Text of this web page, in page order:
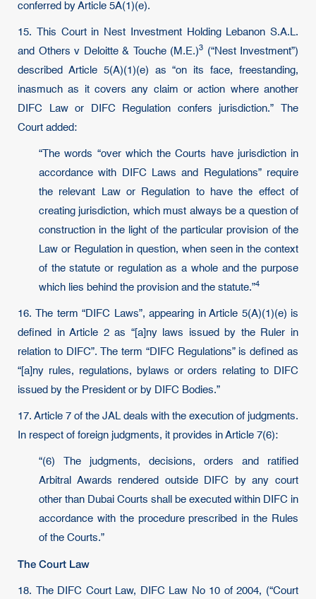
conferred by Article 5A(1)(e).
15. This Court in Nest Investment Holding Lebanon S.A.L.
and Others v Deloitte & Touche (M.E.)3 (“Nest Investment”)
described Article 5(A)(1)(e) as “on its face, freestanding,
inasmuch as it covers any claim or action where another
DIFC Law or DIFC Regulation confers jurisdiction.” The
Court added:
“The words “over which the Courts have jurisdiction in
accordance with DIFC Laws and Regulations” require
the relevant Law or Regulation to have the effect of
creating jurisdiction, which must always be a question of
construction in the light of the particular provision of the
Law or Regulation in question, when seen in the context
of the statute or regulation as a whole and the purpose
which lies behind the provision and the statute.”4
16. The term “DIFC Laws”, appearing in Article 5(A)(1)(e) is
defined in Article 2 as “[a]ny laws issued by the Ruler in
relation to DIFC”. The term “DIFC Regulations” is defined as
“[a]ny rules, regulations, bylaws or orders relating to DIFC
issued by the President or by DIFC Bodies.”
17. Article 7 of the JAL deals with the execution of judgments.
In respect of foreign judgments, it provides in Article 7(6):
“(6) The judgments, decisions, orders and ratified
Arbitral Awards rendered outside DIFC by any court
other than Dubai Courts shall be executed within DIFC in
accordance with the procedure prescribed in the Rules
of the Courts.”
The Court Law
18. The DIFC Court Law, DIFC Law No 10 of 2004, (“Court